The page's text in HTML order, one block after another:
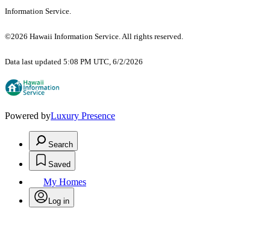
Information Service.
©2026 Hawaii Information Service. All rights reserved.
Data last updated 5:08 PM UTC, 6/2/2026
Powered byLuxury Presence
Search
Saved
My Homes
Log in